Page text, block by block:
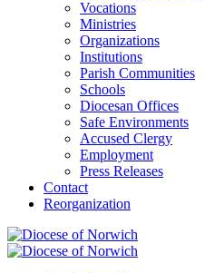
Vocations
Ministries
Organizations
Institutions
Parish Communities
Schools
Diocesan Offices
Safe Environments
Accused Clergy
Employment
Press Releases
Contact
Reorganization